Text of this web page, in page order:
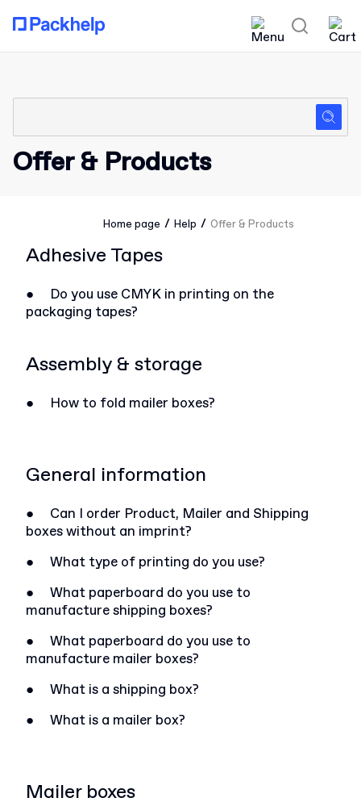
Offer & Products
Home page / Help / Offer & Products
Adhesive Tapes
●
Do you use CMYK in printing on the
packaging tapes?
Assembly & storage
● How to fold mailer boxes?
General information
●
Can I order Product, Mailer and Shipping
boxes without an imprint?
●
What type of printing do you use?
●
What paperboard do you use to
manufacture shipping boxes?
●
What paperboard do you use to
manufacture mailer boxes?
●
What is a shipping box?
●
What is a mailer box?
Mailer boxes